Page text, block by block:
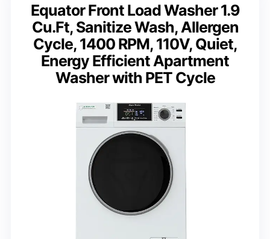
Equator Front Load Washer 1.9
Cu.Ft, Sanitize Wash, Allergen
Cycle, 1400 RPM, 110V, Quiet,
Energy Efficient Apartment
Washer with PET Cycle